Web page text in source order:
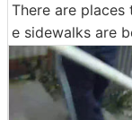
There are
e sidewalks are